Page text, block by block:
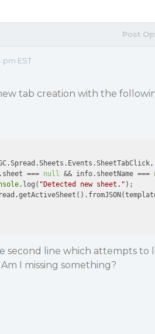
Post
pm EST
tab creation with the
=== null && info.sheetName ===
.log( "Detected new sheet." );
second line which attempts to
I missing something?